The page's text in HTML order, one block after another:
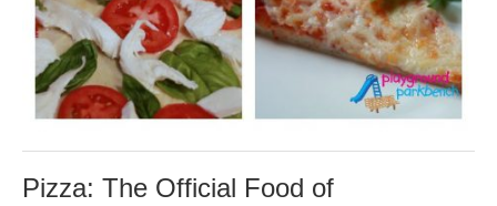
Pizza: The Official Food of